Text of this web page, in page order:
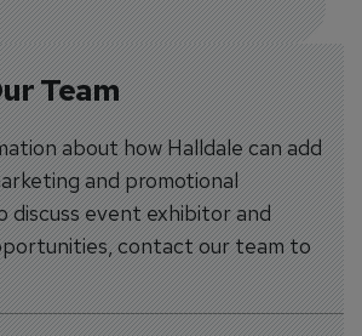
Team
about how Halldale can add
and promotional
discuss event exhibitor and
contact our team to